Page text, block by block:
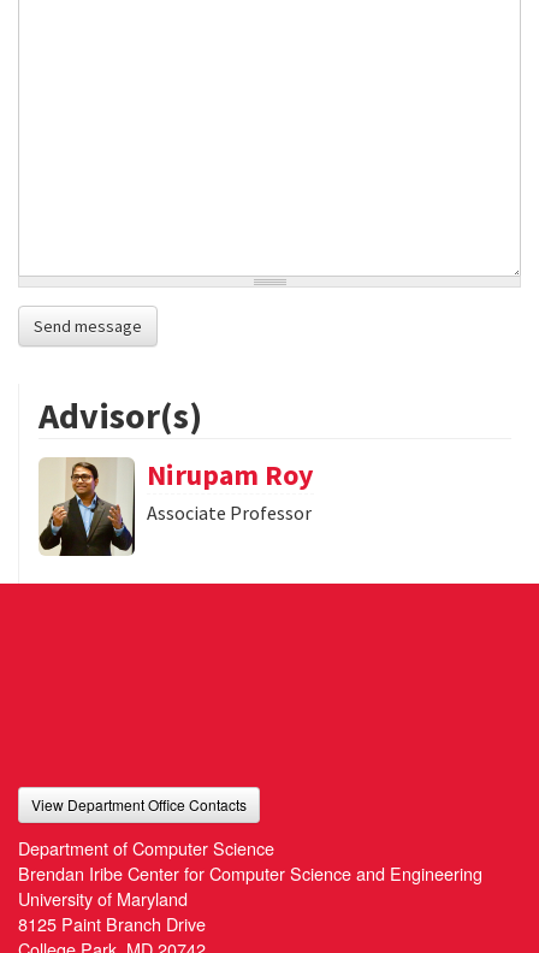
Send message
Advisor(s)
Nirupam Roy
Associate Professor
View Department Office Contacts
Department of Computer Science
Brendan Iribe Center for Computer Science and Engineering
University of Maryland
8125 Paint Branch Drive